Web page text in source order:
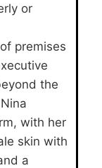
or
premises
the
with her
skin with
a